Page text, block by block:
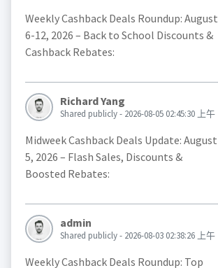
Weekly Cashback Deals Roundup: August
6-12, 2026 – Back to School Discounts &
Cashback Rebates:
Richard Yang
Shared publicly - 2026-08-05 02:45:30 上午
Midweek Cashback Deals Update: August
5, 2026 – Flash Sales, Discounts &
Boosted Rebates:
admin
Shared publicly - 2026-08-03 02:38:26 上午
Weekly Cashback Deals Roundup: Top